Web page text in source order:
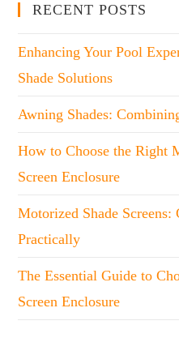
RECENT POSTS
Enhancing Your Pool
Shade Solutions
Awning Shades:
How to Choose the Right
Screen Enclosure
Motorized Shade
Practically
The Essential Guide to
Screen Enclosure